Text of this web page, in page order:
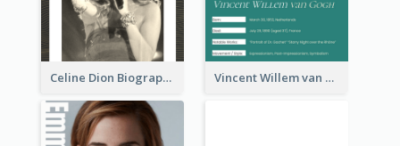
Celine Dion Biography Vincent Willem van Gogh Biography